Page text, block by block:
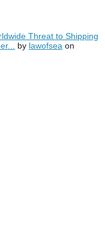
Threat to Shipping
by lawofsea on